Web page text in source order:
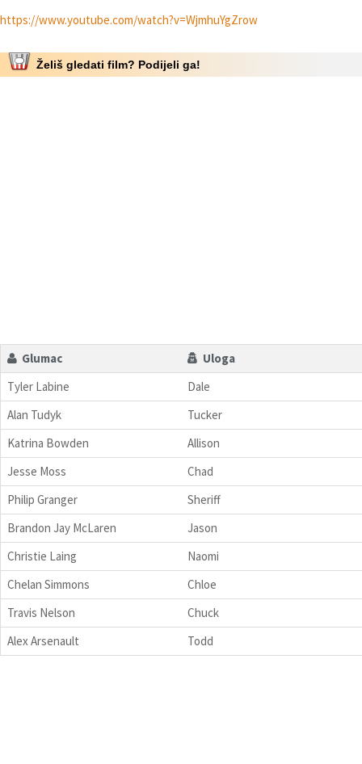
https://www.youtube.com/watch?v=WjmhuYgZrow
Želiš gledati film? Podijeli ga!
Glumac
Uloga
Tyler Labine
Dale
Alan Tudyk
Tucker
Katrina Bowden
Allison
Jesse Moss
Chad
Philip Granger
Sheriff
Brandon Jay McLaren
Jason
Christie Laing
Naomi
Chelan Simmons
Chloe
Travis Nelson
Chuck
Alex Arsenault
Todd